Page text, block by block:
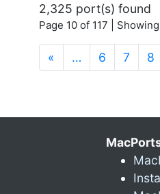
2,325 port(s) found
Page 10 of 117 |
« … 6 7 8